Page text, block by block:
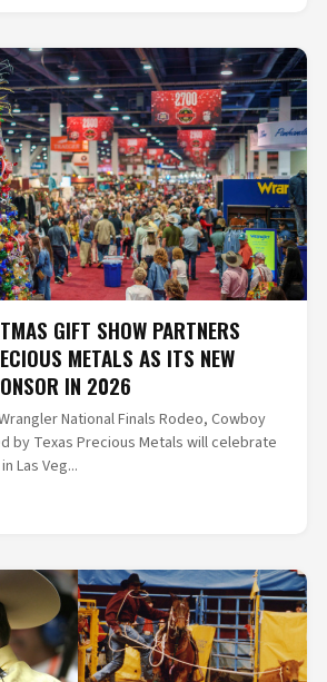
GIFT SHOW PARTNERS
METALS AS ITS NEW
IN 2026
National Finals Rodeo, Cowboy
by Texas Precious Metals will celebrate
Las Veg...